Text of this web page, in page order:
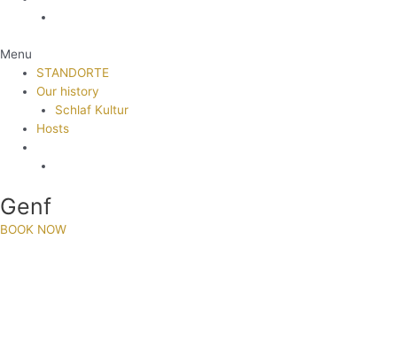
Menu
STANDORTE
Our history
Schlaf Kultur
Hosts
Genf
BOOK NOW